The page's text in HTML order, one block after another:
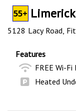
55+
5128 Lacy Road,
Features
FREE Wi-
Heated